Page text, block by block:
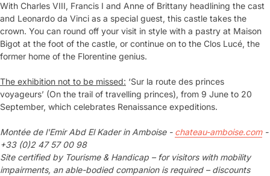
With Charles VIII, Francis I and Anne of Brittany headlining the cast
and Leonardo da Vinci as a special guest, this castle takes the
crown. You can round off your visit in style with a pastry at Maison
Bigot at the foot of the castle, or continue on to the Clos Lucé, the
former home of the Florentine genius.
The exhibition not to be missed: ‘Sur la route des princes
voyageurs’ (On the trail of travelling princes), from 9 June to 20
September, which celebrates Renaissance expeditions.
Montée de l'Emir Abd El Kader in Amboise - chateau-amboise.com-
+33 (0)2 47 57 00 98
Site certified by Tourisme & Handicap – for visitors with mobility
impairments, an able-bodied companion is required – discounts